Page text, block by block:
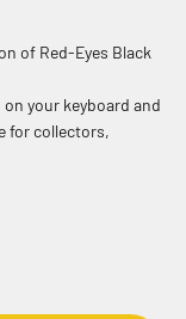
of Red-Eyes Black
your keyboard and
for collectors,